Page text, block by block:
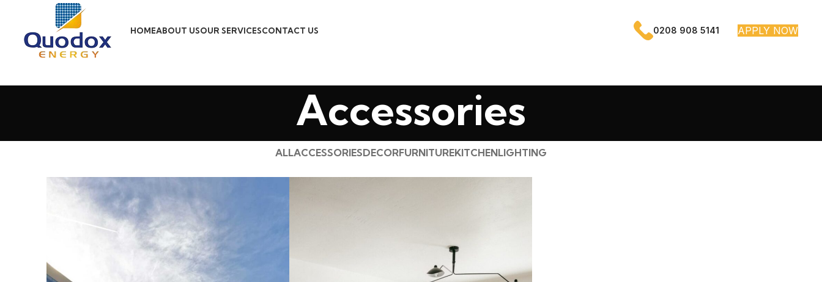
HOMEABOUT USOUR SERVICESCONTACT US 0208 908 5141 APPLY NOW
Accessories
ALLACCESSORIESDECORFURNITUREKITCHENLIGHTING